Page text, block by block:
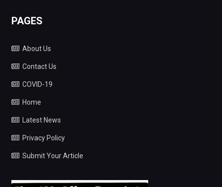
PAGES
About Us
Contact Us
COVID-19
Home
Latest News
Privacy Policy
Submit Your Article